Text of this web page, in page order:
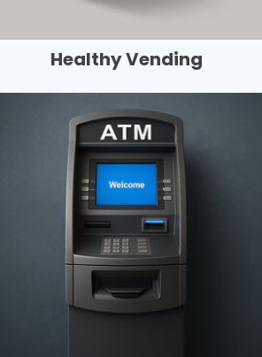
Healthy Vending